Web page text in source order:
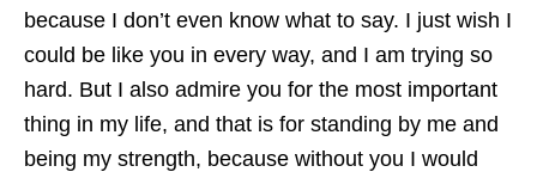
because I don’t even know what to say. I just wish I
could be like you in every way, and I am trying so
hard. But I also admire you for the most important
thing in my life, and that is for standing by me and
being my strength, because without you I would